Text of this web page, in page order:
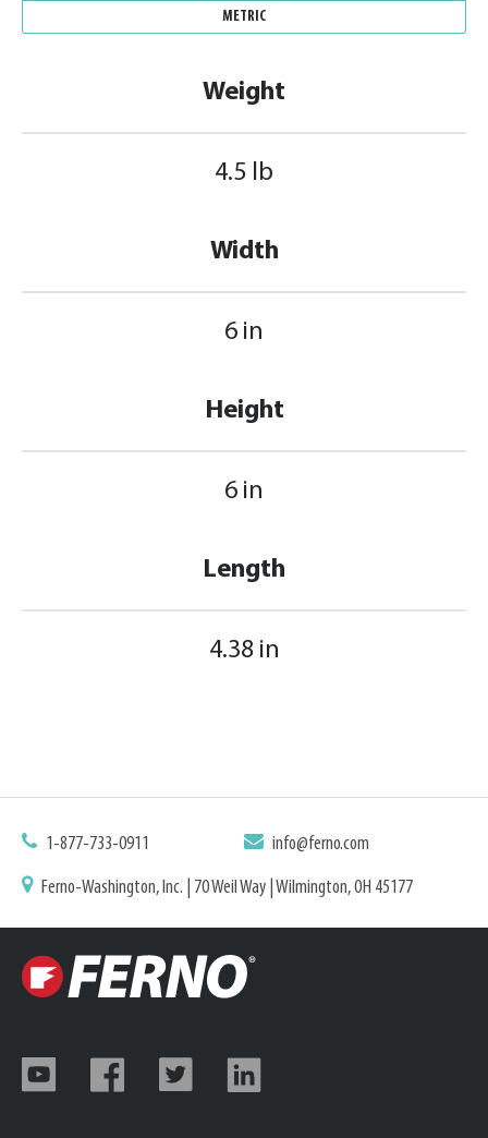
Weight
4.5 lb
Width
6 in
Height
6 in
Length
4.38 in
METRIC
1-877-733-0911 info@ferno.com
Ferno-Washington, Inc. | 70 Weil Way | Wilmington, OH 45177